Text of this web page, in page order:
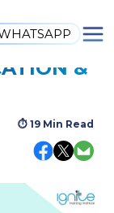
&
⏱ 19 Min Read